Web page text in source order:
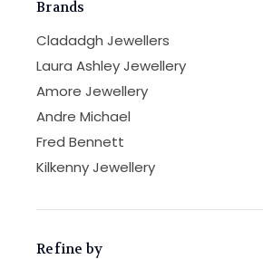
Brands
Cladadgh Jewellers
Laura Ashley Jewellery
Amore Jewellery
Andre Michael
Fred Bennett
Kilkenny Jewellery
Refine by